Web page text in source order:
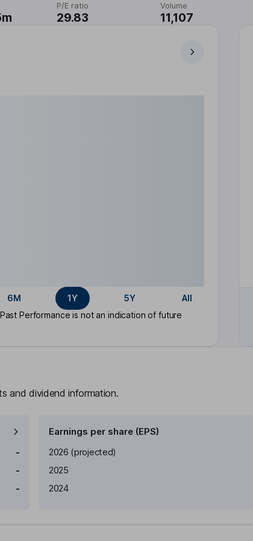
P/E ratio
29.83
Volume
11,107
6M 1Y 5Y
All
Performance is not an indication of future
and dividend information.
-
-
-
Earnings per share (EPS)
Earnings per share
2026 (projected)
2025
2024